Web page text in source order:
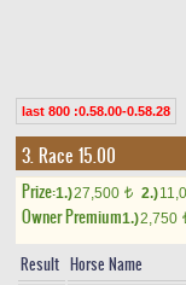
last 800 :0.58.00-0.58.28
3. Race 15.00
Prize:1.)27,500 t 2.)
Owner Premium1.)2,750
Result Horse Name